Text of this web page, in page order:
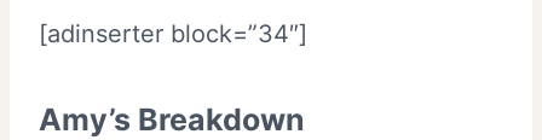
[adinserter block=”34″]
Amy’s Breakdown